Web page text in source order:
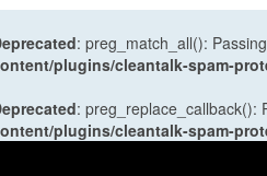
: preg_match_all():
plugins/cleantalk-spam-
: preg_replace_callback():
plugins/cleantalk-spam-